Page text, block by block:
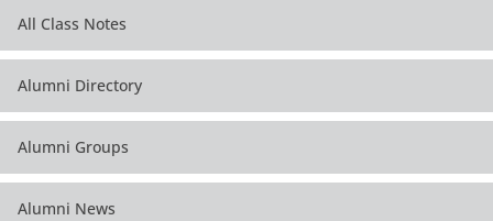
All Class Notes
Alumni Directory
Alumni Groups
Alumni News